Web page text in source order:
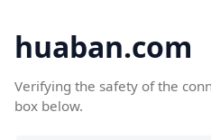
huaban.com
Verifying the safety of the
box below.